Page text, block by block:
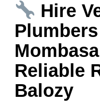
Hire
Reliable
Balozy